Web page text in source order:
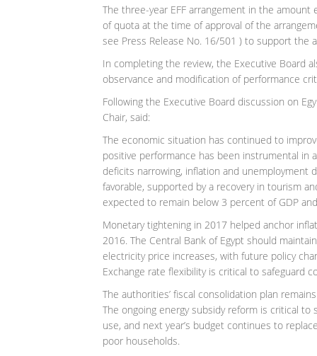
The three-year EFF arrangement in the
of quota at the time of approval of the
see Press Release No. 16/501 ) to support the
In completing the review, the Executive Board
observance and modification of performance
Following the Executive Board discussion on
Chair, said:
The economic situation has continued to
positive performance has been instrumental in
deficits narrowing, inflation and unemployment
favorable, supported by a recovery in tourism
expected to remain below 3 percent of GDP
Monetary tightening in 2017 helped anchor
2016. The Central Bank of Egypt should
electricity price increases, with future policy
Exchange rate flexibility is critical to safeguard
The authorities’ fiscal consolidation plan
The ongoing energy subsidy reform is critical
use, and next year’s budget continues to
poor households.